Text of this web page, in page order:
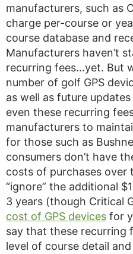
manufacturers, such as
charge per-course or
course database and
Manufacturers haven’t
recurring fees…yet. But
number of golf GPS
as well as future
even these recurring
manufacturers to
for those such as
consumers don’t have
costs of purchases over
“ignore” the additional
3 years (though Critical
cost of GPS devices for
say that these recurring
level of course detail